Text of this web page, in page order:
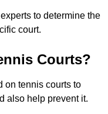
to determine the
court.
Courts?
on tennis courts to
also help prevent it.